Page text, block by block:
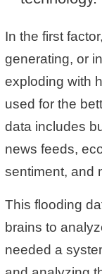
In the first
generating, or
exploding with
used for the
data includes
news feeds,
sentiment, and
This flooding
brains to
needed a